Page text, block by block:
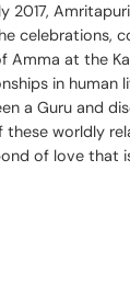
2017,
celebrations,
Amma at the
in human
a Guru and
these worldly
of love that